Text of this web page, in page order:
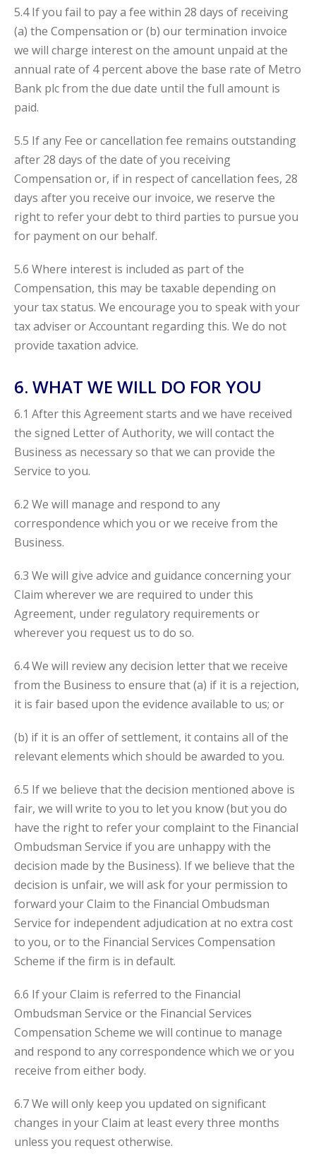
5.4 If you fail to pay a fee within 28 days of receiving
(a) the Compensation or (b) our termination invoice
we will charge interest on the amount unpaid at the
annual rate of 4 percent above the base rate of Metro
Bank plc from the due date until the full amount is
paid.
5.5 If any Fee or cancellation fee remains outstanding
after 28 days of the date of you receiving
Compensation or, if in respect of cancellation fees, 28
days after you receive our invoice, we reserve the
right to refer your debt to third parties to pursue you
for payment on our behalf.
5.6 Where interest is included as part of the
Compensation, this may be taxable depending on
your tax status. We encourage you to speak with your
tax adviser or Accountant regarding this. We do not
provide taxation advice.
6. WHAT WE WILL DO FOR YOU
6.1 After this Agreement starts and we have received
the signed Letter of Authority, we will contact the
Business as necessary so that we can provide the
Service to you.
6.2 We will manage and respond to any
correspondence which you or we receive from the
Business.
6.3 We will give advice and guidance concerning your
Claim wherever we are required to under this
Agreement, under regulatory requirements or
wherever you request us to do so.
6.4 We will review any decision letter that we receive
from the Business to ensure that (a) if it is a rejection,
it is fair based upon the evidence available to us; or
(b) if it is an offer of settlement, it contains all of the
relevant elements which should be awarded to you.
6.5 If we believe that the decision mentioned above is
fair, we will write to you to let you know (but you do
have the right to refer your complaint to the Financial
Ombudsman Service if you are unhappy with the
decision made by the Business). If we believe that the
decision is unfair, we will ask for your permission to
forward your Claim to the Financial Ombudsman
Service for independent adjudication at no extra cost
to you, or to the Financial Services Compensation
Scheme if the firm is in default.
6.6 If your Claim is referred to the Financial
Ombudsman Service or the Financial Services
Compensation Scheme we will continue to manage
and respond to any correspondence which we or you
receive from either body.
6.7 We will only keep you updated on significant
changes in your Claim at least every three months
unless you request otherwise.